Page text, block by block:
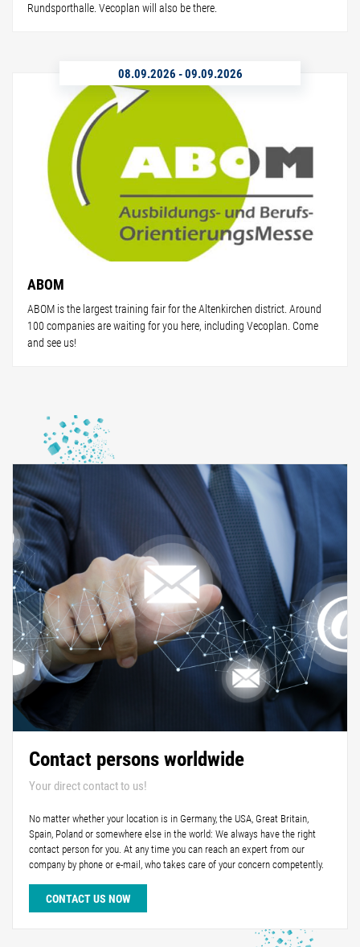
Rundsporthalle. Vecoplan will also be there.
08.09.2026 -09.09.2026
ABOM
ABOM is the largest training fair for the Altenkirchen district. Around
100 companies are waiting for you here, including Vecoplan. Come
and see us!
Contact persons worldwide
Your direct contact to us!
No matter whether your location is in Germany, the USA, Great Britain,
Spain, Poland or somewhere else in the world: We always have the right
contact person for you. At any time you can reach an expert from our
company by phone or e-mail, who takes care of your concern competently.
CONTACT US NOW